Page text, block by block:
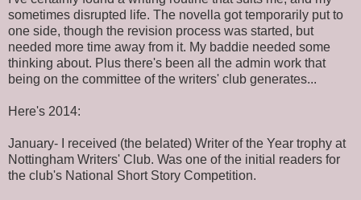
sometimes disrupted life. The novella got temporarily put to
one side, though the revision process was started, but
needed more time away from it. My baddie needed some
thinking about. Plus there's been all the admin work that
being on the committee of the writers' club generates...
Here's 2014:
January- I received (the belated) Writer of the Year trophy at
Nottingham Writers' Club. Was one of the initial readers for
the club's National Short Story Competition.